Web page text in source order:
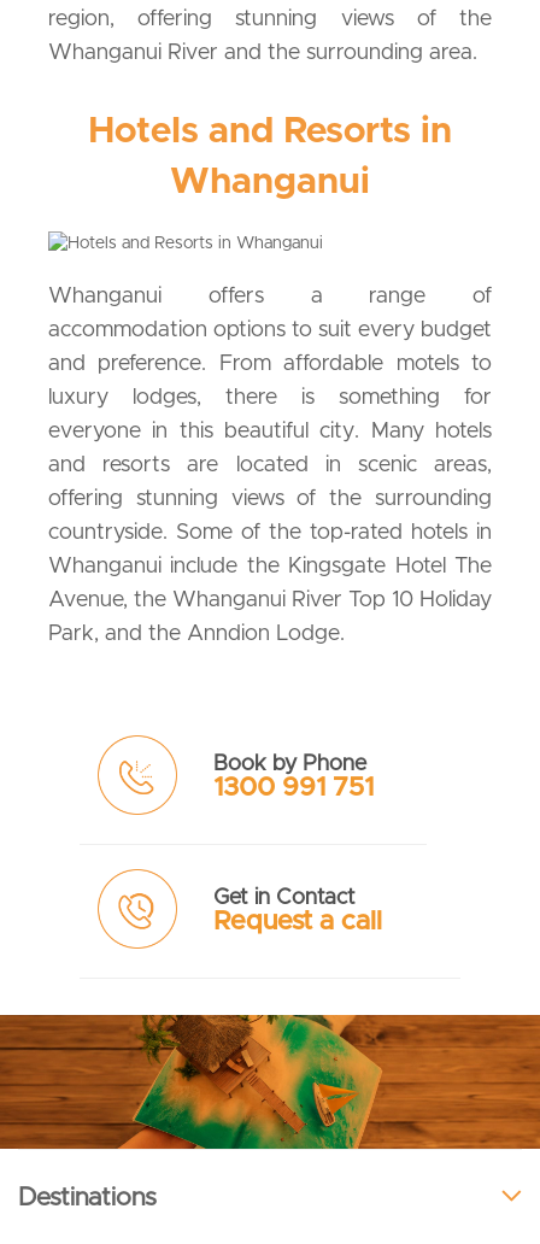
region, offering stunning views of the
Whanganui River and the surrounding area.
Hotels and Resorts in
Whanganui
Whanganui offers a range of
accommodation options to suit every budget
and preference. From affordable motels to
luxury lodges, there is something for
everyone in this beautiful city. Many hotels
and resorts are located in scenic areas,
offering stunning views of the surrounding
countryside. Some of the top-rated hotels in
Whanganui include the Kingsgate Hotel The
Avenue, the Whanganui River Top 10 Holiday
Park, and the Anndion Lodge.
Book by Phone
1300 991 751
Get in Contact
Request a call
Destinations